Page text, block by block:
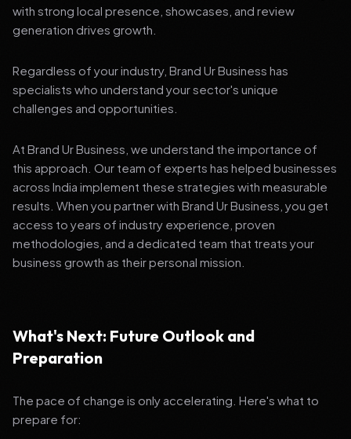
with strong local presence, showcases, and review
generation drives growth.
Regardless of your industry, Brand Ur Business has
specialists who understand your sector's unique
challenges and opportunities.
At Brand Ur Business, we understand the importance of
this approach. Our team of experts has helped businesses
across India implement these strategies with measurable
results. When you partner with Brand Ur Business, you get
access to years of industry experience, proven
methodologies, and a dedicated team that treats your
business growth as their personal mission.
What's Next: Future Outlook and
Preparation
The pace of change is only accelerating. Here's what to
prepare for: